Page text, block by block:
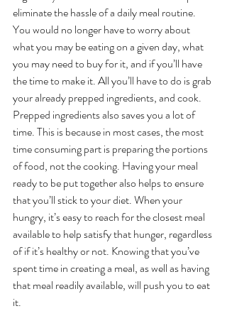
eliminate the hassle of a daily meal routine.
You would no longer have to worry about
what you may be eating on a given day, what
you may need to buy for it, and if you’ll have
the time to make it. All you’ll have to do is grab
your already prepped ingredients, and cook.
Prepped ingredients also saves you a lot of
time. This is because in most cases, the most
time consuming part is preparing the portions
of food, not the cooking. Having your meal
ready to be put together also helps to ensure
that you’ll stick to your diet. When your
hungry, it’s easy to reach for the closest meal
available to help satisfy that hunger, regardless
of if it’s healthy or not. Knowing that you’ve
spent time in creating a meal, as well as having
that meal readily available, will push you to eat
it.